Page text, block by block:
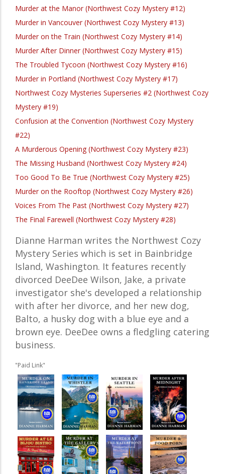
Murder at the Manor (Northwest Cozy Mystery #12)
Murder in Vancouver (Northwest Cozy Mystery #13)
Murder on the Train (Northwest Cozy Mystery #14)
Murder After Dinner (Northwest Cozy Mystery #15)
The Troubled Tycoon (Northwest Cozy Mystery #16)
Murder in Portland (Northwest Cozy Mystery #17)
Northwest Cozy Mysteries Superseries #2 (Northwest Cozy
Mystery #19)
Confusion at the Convention (Northwest Cozy Mystery
#22)
A Murderous Opening (Northwest Cozy Mystery #23)
The Missing Husband (Northwest Cozy Mystery #24)
Too Good To Be True (Northwest Cozy Mystery #25)
Murder on the Rooftop (Northwest Cozy Mystery #26)
Voices From The Past (Northwest Cozy Mystery #27)
The Final Farewell (Northwest Cozy Mystery #28)
Dianne Harman writes the Northwest Cozy
Mystery Series which is set in Bainbridge
Island, Washington. It features recently
divorced DeeDee Wilson, Jake, a private
investigator she's developed a relationship
with after her divorce, and her new dog,
Balto, a husky dog with a blue eye and a
brown eye. DeeDee owns a fledgling catering
business.
"Paid Link"